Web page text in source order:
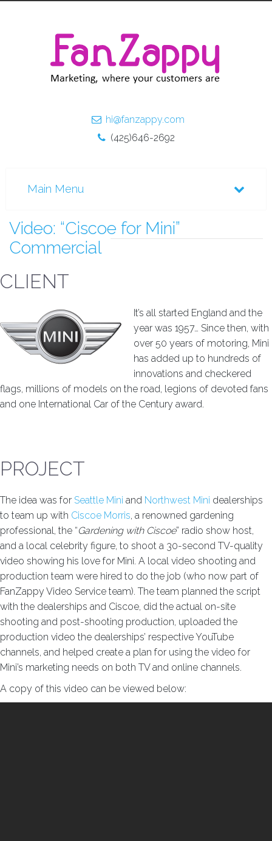
hi@fanzappy.com
(425)646-2692
Video: “Ciscoe for Mini”
Commercial
CLIENT
It’s all started England and the
year was 1957… Since then, with
over 50 years of motoring, Mini
has added up to hundreds of
innovations and checkered
flags, millions of models on the road, legions of devoted fans
and one International Car of the Century award.
PROJECT
The idea was for Seattle Mini and Northwest Mini dealerships
to team up with Ciscoe Morris, a renowned gardening
professional, the “Gardening with Ciscoe” radio show host,
and a local celebrity figure, to shoot a 30-second TV-quality
video showing his love for Mini. A local video shooting and
production team were hired to do the job (who now part of
FanZappy Video Service team). The team planned the script
with the dealerships and Ciscoe, did the actual on-site
shooting and post-shooting production, uploaded the
production video the dealerships’ respective YouTube
channels, and helped create a plan for using the video for
Mini’s marketing needs on both TV and online channels.
A copy of this video can be viewed below: